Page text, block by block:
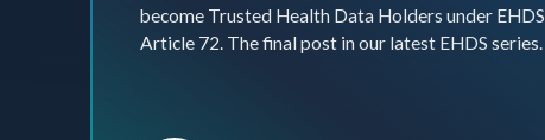
become Trusted Health Data Holders under EHDS
Article 72. The final post in our latest EHDS series.